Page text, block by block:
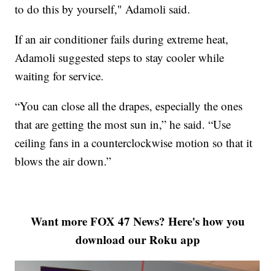
to do this by yourself," Adamoli said.
If an air conditioner fails during extreme heat,
Adamoli suggested steps to stay cooler while
waiting for service.
“You can close all the drapes, especially the ones
that are getting the most sun in,” he said. “Use
ceiling fans in a counterclockwise motion so that it
blows the air down.”
Want more FOX 47 News? Here's how you
download our Roku app